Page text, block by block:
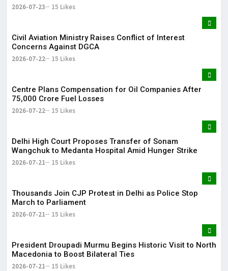
2026-07-23 15 Likes
Civil Aviation Ministry Raises Conflict of Interest
Concerns Against DGCA
2026-07-22 15 Likes
Centre Plans Compensation for Oil Companies After
₹75,000 Crore Fuel Losses
2026-07-22 15 Likes
Delhi High Court Proposes Transfer of Sonam
Wangchuk to Medanta Hospital Amid Hunger Strike
2026-07-21 15 Likes
Thousands Join CJP Protest in Delhi as Police Stop
March to Parliament
2026-07-21 15 Likes
President Droupadi Murmu Begins Historic Visit to North
Macedonia to Boost Bilateral Ties
2026-07-21 15 Likes